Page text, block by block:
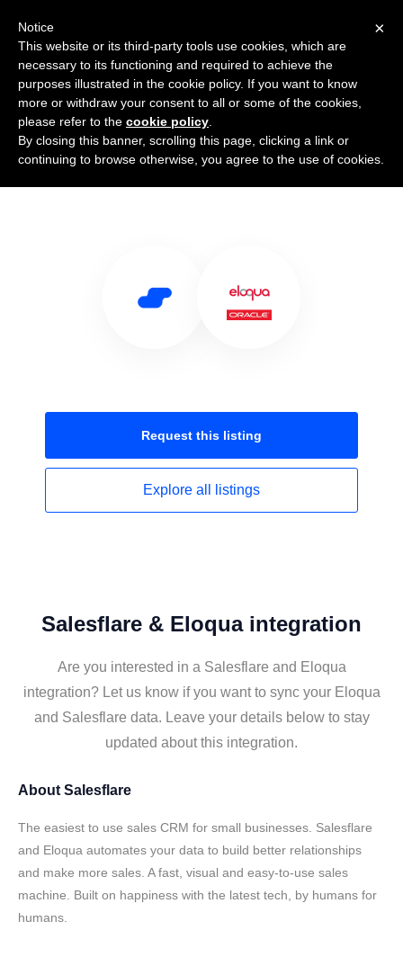
Use Salesflare with Eloqua
Request this listing
Explore all listings
Salesflare & Eloqua integration
Are you interested in a Salesflare and Eloqua
integration? Let us know if you want to sync your Eloqua
and Salesflare data. Leave your details below to stay
updated about this integration.
About Salesflare
The easiest to use sales CRM for small businesses. Salesflare
and Eloqua automates your data to build better relationships
and make more sales. A fast, visual and easy-to-use sales
machine. Built on happiness with the latest tech, by humans for
humans.
×
Notice
This website or its third-party tools use cookies, which are
necessary to its functioning and required to achieve the
purposes illustrated in the cookie policy. If you want to know
more or withdraw your consent to all or some of the cookies,
please refer to the cookie policy
By closing this banner, scrolling this page, clicking a link or
continuing to browse otherwise, you agree to the use of cookies.